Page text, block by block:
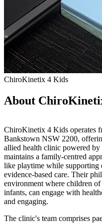
ChiroKinetix 4 Kids
About
ChiroKinetix 4 Kids operates
Bankstown NSW 2200,
allied health clinic powered by
maintains a family-centred
like playtime while supporting
evidence-based care. Their
environment where children
infants, can engage with
and engaging.
The clinic's team comprises